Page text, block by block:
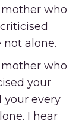
who
not alone.
who
your
your every
I hear